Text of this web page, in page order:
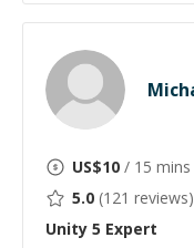
US$10 / 15 mins
5.0 (121 reviews)
Unity 5 Expert